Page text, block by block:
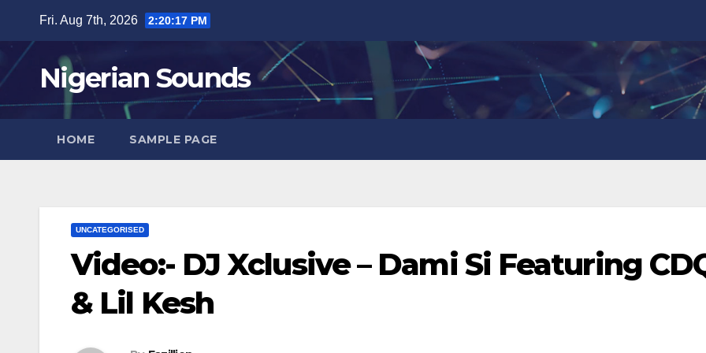
content
Fri. Aug 7th, 2026 2:20:19 PM
Nigerian Sounds
HOME SAMPLE PAGE
UNCATEGORISED
Video:- DJ Xclusive – Dami Si Featuring
& Lil Kesh